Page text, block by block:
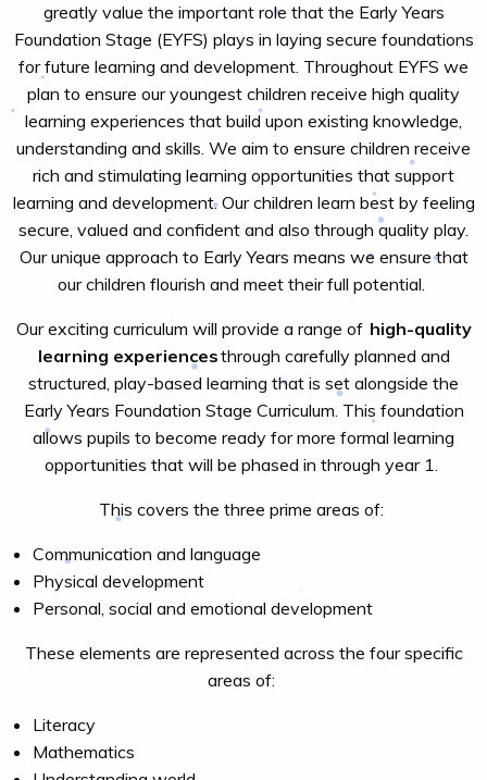
greatly value the important role that the Early Years
Foundation Stage (EYFS) plays in laying secure foundations
for future learning and development. Throughout EYFS we
plan to ensure our youngest children receive high quality
learning experiences that build upon existing knowledge,
understanding and skills. We aim to ensure children receive
rich and stimulating learning opportunities that support
learning and development.Our children learn best by feeling
secure, valued and confident and also through quality play.
Our unique approach to Early Years means we ensurethat
our children flourish and meet their full potential.
Our exciting curriculum will provide a range of high-quality
learning experiencesthrough carefully planned and
structured, play-based learning that is set alongside the
Early Years Foundation Stage Curriculum. This foundation
allows pupils to become ready for more formal learning
opportunities that will be phased in through year 1.
This covers the three prime areas of:
Communication and language
Physical development
Personal, social and emotional development
These elements are represented across the four specific
areas of:
Literacy
Mathematics